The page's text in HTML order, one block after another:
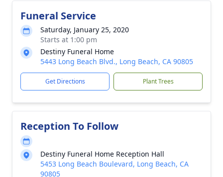
Funeral Service
Saturday, January 25, 2020
Starts at 1:00 pm
Destiny Funeral Home
5443 Long Beach Blvd., Long Beach, CA 90805
Get Directions Plant Trees
Reception To Follow
Destiny Funeral Home Reception Hall
5453 Long Beach Boulevard, Long Beach, CA
90805